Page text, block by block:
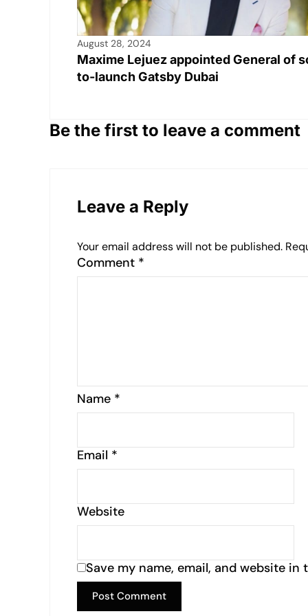
August 28, 2024
Maxime Lejuez appointed General of
to-launch Gatsby Dubai
Be the first to leave a comment
Leave a Reply
Your email address will not be published.
Comment *
Name *
Email *
Website
Save my name, email, and website